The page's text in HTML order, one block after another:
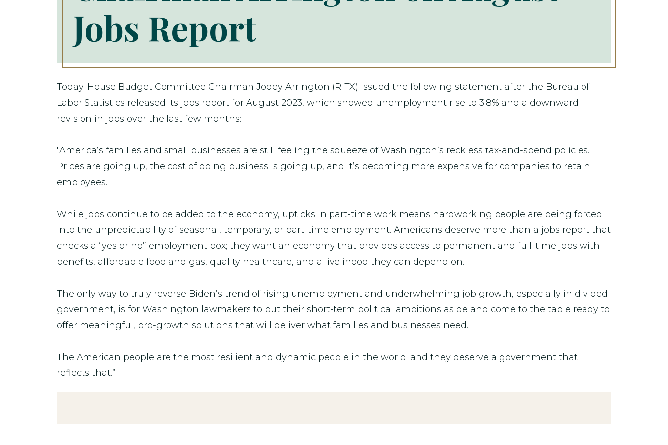
Jobs Report
Today, House Budget Committee Chairman Jodey Arrington (R-TX) issued the following statement after the Bureau of
Labor Statistics released its jobs report for August 2023, which showed unemployment rise to 3.8% and a downward
revision in jobs over the last few months:
"America’s families and small businesses are still feeling the squeeze of Washington’s reckless tax-and-spend policies.
Prices are going up, the cost of doing business is going up, and it’s becoming more expensive for companies to retain
employees.
While jobs continue to be added to the economy, upticks in part-time work means hardworking people are being forced
into the unpredictability of seasonal, temporary, or part-time employment. Americans deserve more than a jobs report that
checks a “yes or no” employment box; they want an economy that provides access to permanent and full-time jobs with
benefits, affordable food and gas, quality healthcare, and a livelihood they can depend on.
The only way to truly reverse Biden’s trend of rising unemployment and underwhelming job growth, especially in divided
government, is for Washington lawmakers to put their short-term political ambitions aside and come to the table ready to
offer meaningful, pro-growth solutions that will deliver what families and businesses need.
The American people are the most resilient and dynamic people in the world; and they deserve a government that
reflects that.”